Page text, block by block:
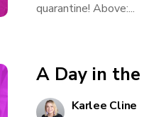
quarantine! Above:...
A Day in
Karlee Cline